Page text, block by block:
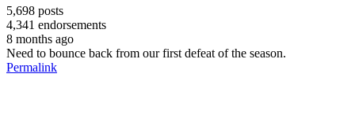
5,698 posts
4,341 endorsements
8 months ago
Need to bounce back from our first defeat of the season.
Permalink